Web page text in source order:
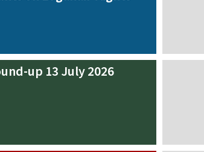
up 13 July 2026